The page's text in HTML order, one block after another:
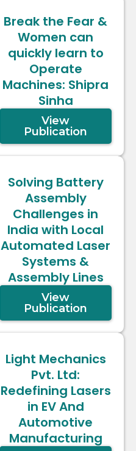
Break the Fear &
Women can
quickly learn to
Operate
Machines: Shipra
Sinha
View
Publication
Solving Battery
Assembly
Challenges in
India with Local
Automated Laser
Systems &
Assembly Lines
View
Publication
Light Mechanics
Pvt. Ltd:
Redefining Lasers
in EV And
Automotive
Manufacturing